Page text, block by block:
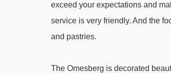
Madlochbahn chair lift - 3210m
exceed your expectations and
service is very friendly. And the
and pastries.
The Omesberg is decorated